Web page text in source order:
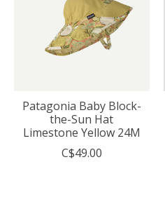
Patagonia Baby Block-
the-Sun Hat
Limestone Yellow 24M
C$49.00